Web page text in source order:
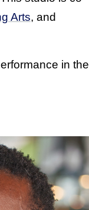
Arts, and
in the